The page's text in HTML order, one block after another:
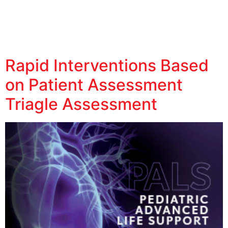
Rapid Interventions Based
on Patient Assessment
Triagle Assessment